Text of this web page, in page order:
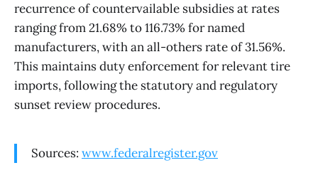
recurrence of countervailable subsidies at rates
ranging from 21.68% to 116.73% for named
manufacturers, with an all-others rate of 31.56%.
This maintains duty enforcement for relevant tire
imports, following the statutory and regulatory
sunset review procedures.
Sources: www.federalregister.gov